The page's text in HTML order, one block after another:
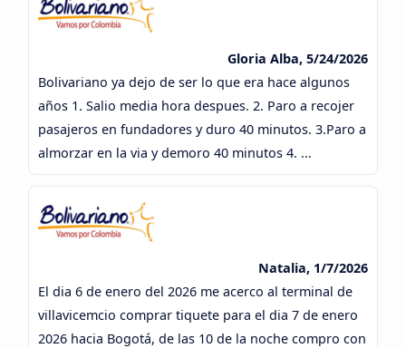
Gloria Alba, 5/24/2026
Bolivariano ya dejo de ser lo que era hace algunos
años 1. Salio media hora despues. 2. Paro a recojer
pasajeros en fundadores y duro 40 minutos. 3.Paro a
almorzar en la via y demoro 40 minutos 4. ...
Natalia, 1/7/2026
El dia 6 de enero del 2026 me acerco al terminal de
villavicemcio comprar tiquete para el dia 7 de enero
2026 hacia Bogotá, de las 10 de la noche compro con